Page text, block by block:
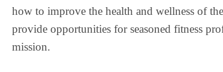
how to improve the health and wellness of
provide opportunities forseasoned fitness
mission.